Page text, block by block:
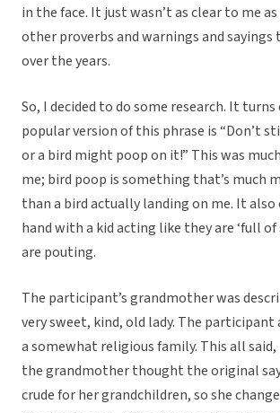
in the face. It just wasn’t as clear to me
other proverbs and warnings and sayings
over the years.
So, I decided to do some research. It
popular version of this phrase is “Don’t
or a bird might poop on it!” This was
me; bird poop is something that’s much
than a bird actually landing on me. It also
hand with a kid acting like they are ‘full
are pouting.
The participant’s grandmother was
very sweet, kind, old lady. The participant
a somewhat religious family. This all
the grandmother thought the original
crude for her grandchildren, so she